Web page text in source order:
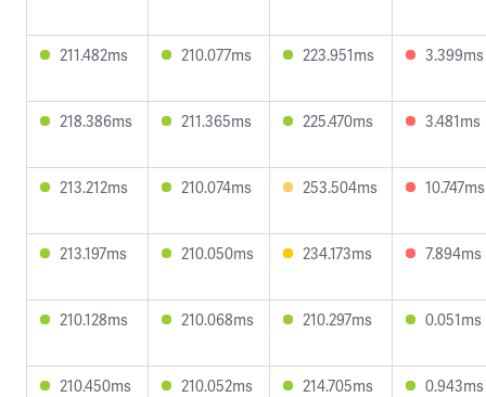
211.482ms 210.077ms 223.951ms 3.399ms
218.386ms 211.365ms 225.470ms 3.481ms
213.212ms 210.074ms 253.504ms 10.747ms
213.197ms 210.050ms 234.173ms 7.894ms
210.128ms 210.068ms 210.297ms 0.051ms
210.450ms 210.052ms 214.705ms 0.943ms